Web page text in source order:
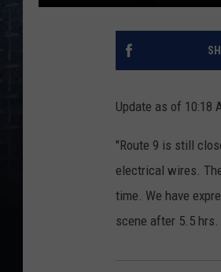
Update as of 10:18
"Route 9 is still
electrical wires.
time. We have
scene after 5.5 hrs.